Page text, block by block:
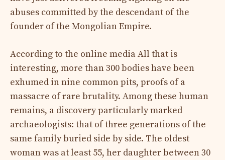
abuses committed by the descendant of the
founder of the Mongolian Empire.
According to the online media All that is
interesting, more than 300 bodies have been
exhumed in nine common pits, proofs of a
massacre of rare brutality. Among these human
remains, a discovery particularly marked
archaeologists: that of three generations of the
same family buried side by side. The oldest
woman was at least 55, her daughter between 30